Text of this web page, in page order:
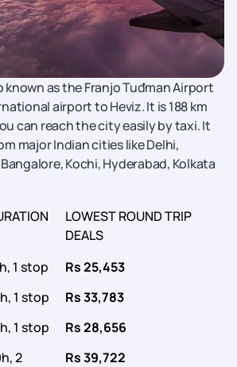
known as the Franjo Tuđman Airport
airport to Heviz. It is 188 km
can reach the city easily by taxi. It
major Indian cities like Delhi,
Kochi, Hyderabad, Kolkata
LOWEST ROUND TRIP
DEALS
1 stop
Rs 25,453
1 stop
Rs 33,783
1 stop
Rs 28,656
2
Rs 39,722